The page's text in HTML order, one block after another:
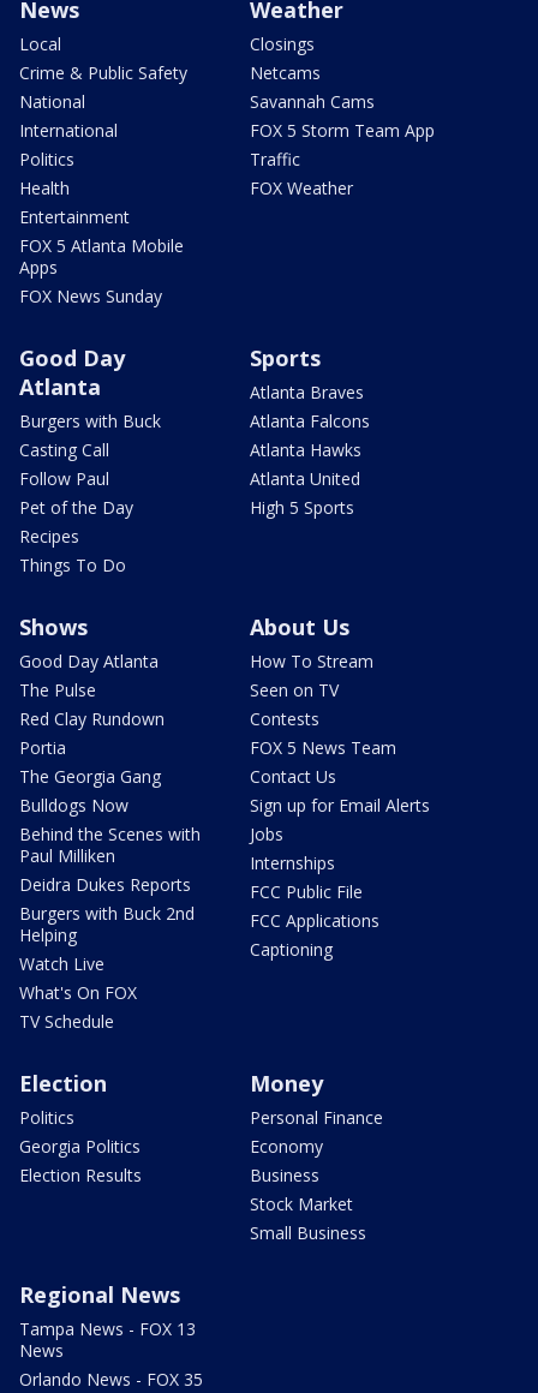
News
Local
Crime & Public Safety
National
International
Politics
Health
Entertainment
FOX 5 Atlanta Mobile
Apps
FOX News Sunday
Weather
Closings
Netcams
Savannah Cams
FOX 5 Storm Team App
Traffic
FOX Weather
Good Day
Atlanta
Burgers with Buck
Casting Call
Follow Paul
Pet of the Day
Recipes
Things To Do
Sports
Atlanta Braves
Atlanta Falcons
Atlanta Hawks
Atlanta United
High 5 Sports
Shows
Good Day Atlanta
The Pulse
Red Clay Rundown
Portia
The Georgia Gang
Bulldogs Now
Behind the Scenes with
Paul Milliken
Deidra Dukes Reports
Burgers with Buck 2nd
Helping
Watch Live
What's On FOX
TV Schedule
About Us
How To Stream
Seen on TV
Contests
FOX 5 News Team
Contact Us
Sign up for Email Alerts
Jobs
Internships
FCC Public File
FCC Applications
Captioning
Election
Politics
Georgia Politics
Election Results
Money
Personal Finance
Economy
Business
Stock Market
Small Business
Regional News
Tampa News - FOX 13
News
Orlando News - FOX 35